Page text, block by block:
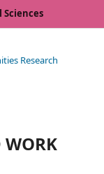
Sciences
Research
WORK